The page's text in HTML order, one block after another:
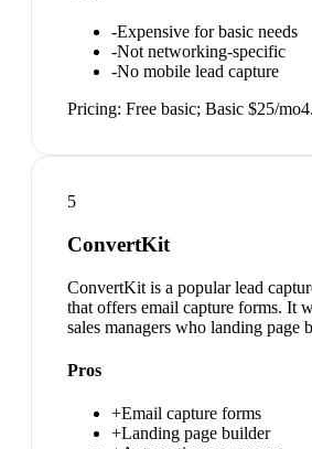
-Expensive for basic needs
-Not networking-specific
-No mobile lead capture
Pricing: Free basic; Basic $25/mo
5
ConvertKit
ConvertKit is a popular lead
that offers email capture forms. It
sales managers who landing page
Pros
+Email capture forms
+Landing page builder